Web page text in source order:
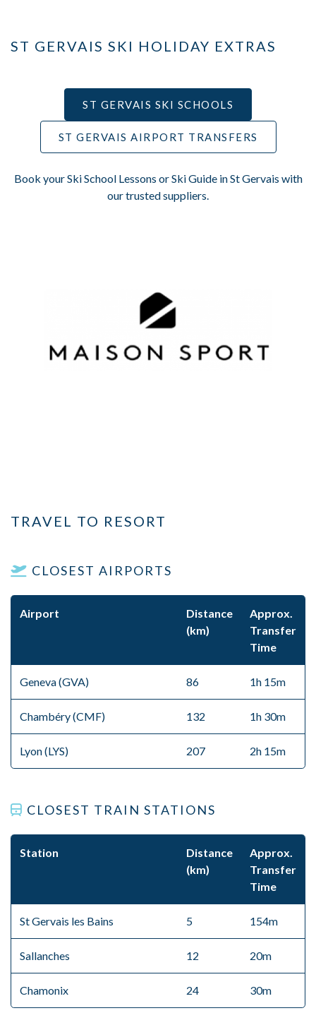
ST GERVAIS SKI HOLIDAY EXTRAS
ST GERVAIS SKI SCHOOLS
ST GERVAIS AIRPORT TRANSFERS
Book your Ski School Lessons or Ski Guide in St Gervais with
our trusted suppliers.
TRAVEL TO RESORT
CLOSEST AIRPORTS
Airport
Distance
(km)
Approx.
Transfer
Time
Geneva (GVA) 86 1h 15m
Chambéry (CMF) 132 1h 30m
Lyon (LYS) 207 2h 15m
CLOSEST TRAIN STATIONS
Station
Distance
(km)
Approx.
Transfer
Time
St Gervais les Bains 5 154m
Sallanches 12 20m
Chamonix 24 30m